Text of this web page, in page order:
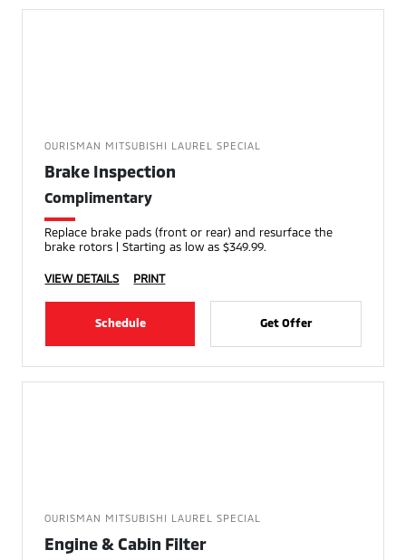
OURISMAN MITSUBISHI LAUREL SPECIAL
Brake Inspection
Complimentary
Replace brake pads (front or rear) and resurface the
brake rotors | Starting as low as $349.99.
VIEW DETAILS PRINT
Schedule Get Offer
OURISMAN MITSUBISHI LAUREL SPECIAL
Engine & Cabin Filter